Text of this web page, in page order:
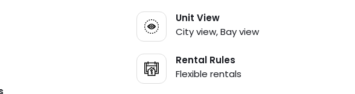
Unit View
City view, Bay view
Rental Rules
Flexible rentals